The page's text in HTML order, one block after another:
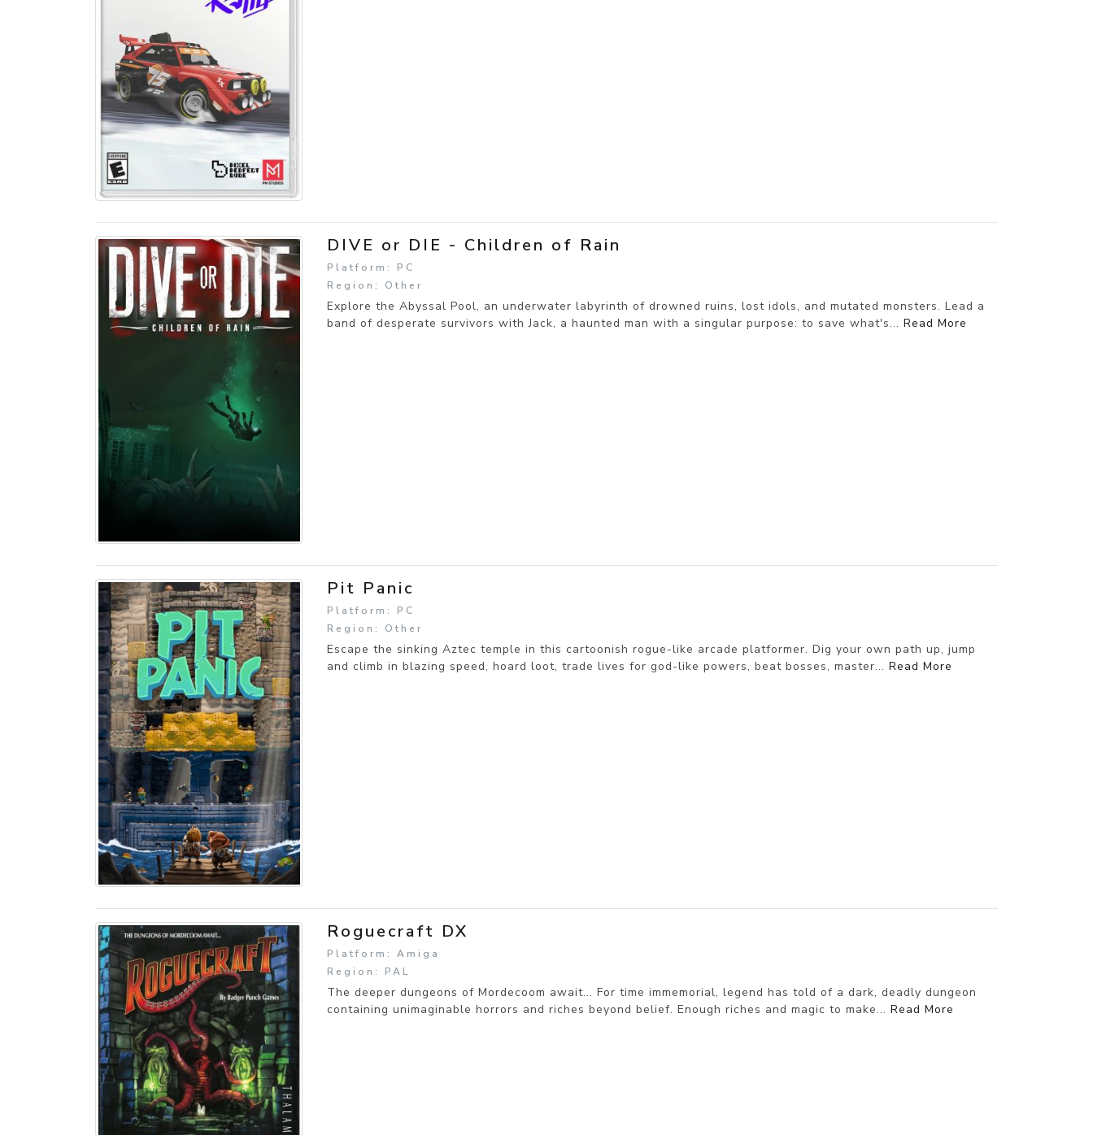
DIVE or DIE - Children of Rain
Platform: PC
Region: Other
Explore the Abyssal Pool, an underwater labyrinth of drowned ruins, lost idols, and mutated monsters. Lead a
band of desperate survivors with Jack, a haunted man with a singular purpose: to save what's... Read More
Pit Panic
Platform: PC
Region: Other
Escape the sinking Aztec temple in this cartoonish rogue-like arcade platformer. Dig your own path up, jump
and climb in blazing speed, hoard loot, trade lives for god-like powers, beat bosses, master... Read More
Roguecraft DX
Platform: Amiga
Region: PAL
The deeper dungeons of Mordecoom await... For time immemorial, legend has told of a dark, deadly dungeon
containing unimaginable horrors and riches beyond belief. Enough riches and magic to make... Read More